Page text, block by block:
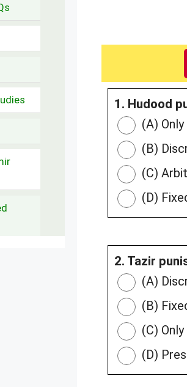
1. Hudood
(A)
(B)
(C)
(D)
2. Tazir
(A)
(B)
(C)
(D)